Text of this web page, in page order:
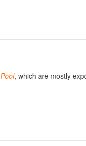
Pool, which are mostly